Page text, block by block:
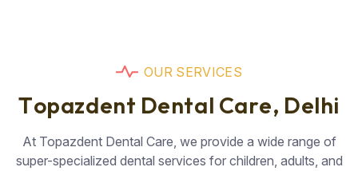
OUR SERVICES
Topazdent Dental Care, Delhi
At Topazdent Dental Care, we provide a wide range of
super-specialized dental services for children, adults, and